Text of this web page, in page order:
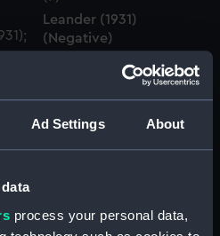
Ad Settings About
process your personal data,
Leander (1931)
(Negative)